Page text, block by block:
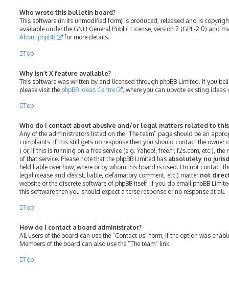
Who wrote this bulletin board?
This software (in its unmodified form) is produced, released and is
available under the GNU General Public License, version 2 (GPL-2.0) and
About phpBB
for more details.
Top
Why isn’t X feature available?
This software was written by and licensed through phpBB Limited. If you
please visit the phpBB Ideas Centre , where you can upvote existing
Top
Who do I contact about abusive and/or legal matters related to
Any of the administrators listed on the “The team” page should be an
complaints. If this still gets no response then you should contact the owner
) or, if this is running on a free service (e.g. Yahoo!, free.fr, f2s.com, etc.),
of that service. Please note that the phpBB Limited has absolutely no
held liable over how, where or by whom this board is used. Do not contact
legal (cease and desist, liable, defamatory comment, etc.) matter not
website or the discrete software of phpBB itself. If you do email phpBB
this software then you should expect a terse response or no response at all.
Top
How do I contact a board administrator?
All users of the board can use the “Contact us” form, if the option was
Members of the board can also use the “The team” link.
Top